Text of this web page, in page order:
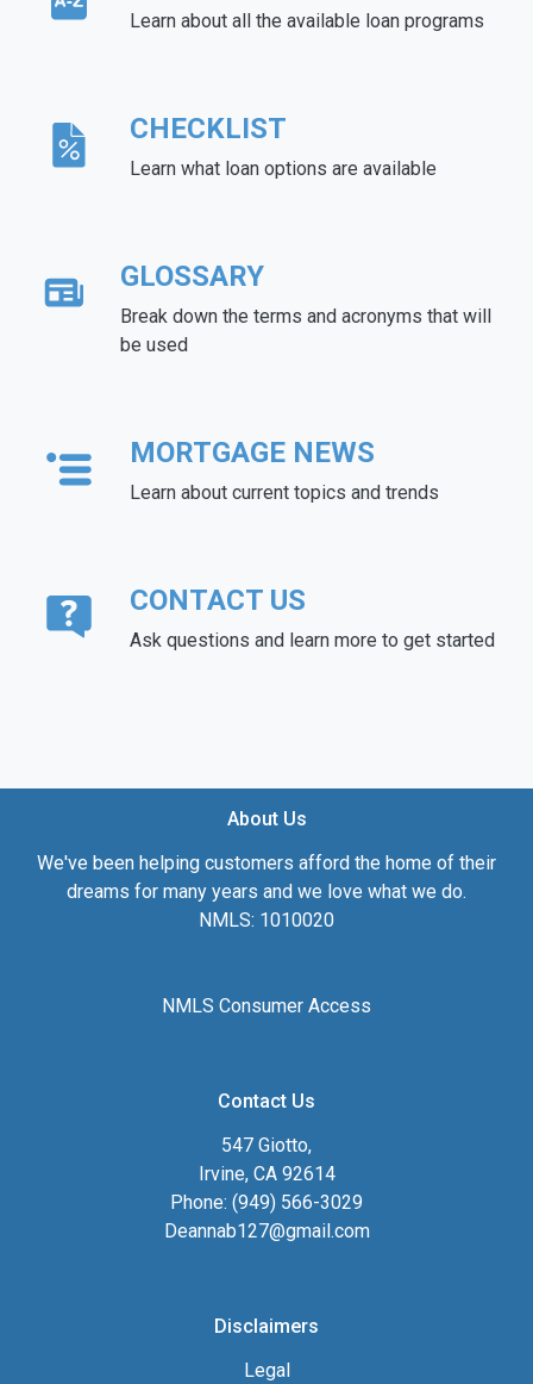
Learn about all the available loan programs
CHECKLIST
Learn what loan options are available
GLOSSARY
Break down the terms and acronyms that will
be used
MORTGAGE NEWS
Learn about current topics and trends
CONTACT US
Ask questions and learn more to get started
About Us
We've been helping customers afford the home of their
dreams for many years and we love what we do.
NMLS: 1010020
NMLS Consumer Access
Contact Us
547 Giotto,
Irvine, CA 92614
Phone: (949) 566-3029
Deannab127@gmail.com
Disclaimers
Legal